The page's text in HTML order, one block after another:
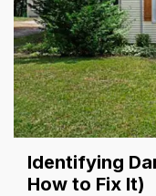
Identifying
How to Fix It)